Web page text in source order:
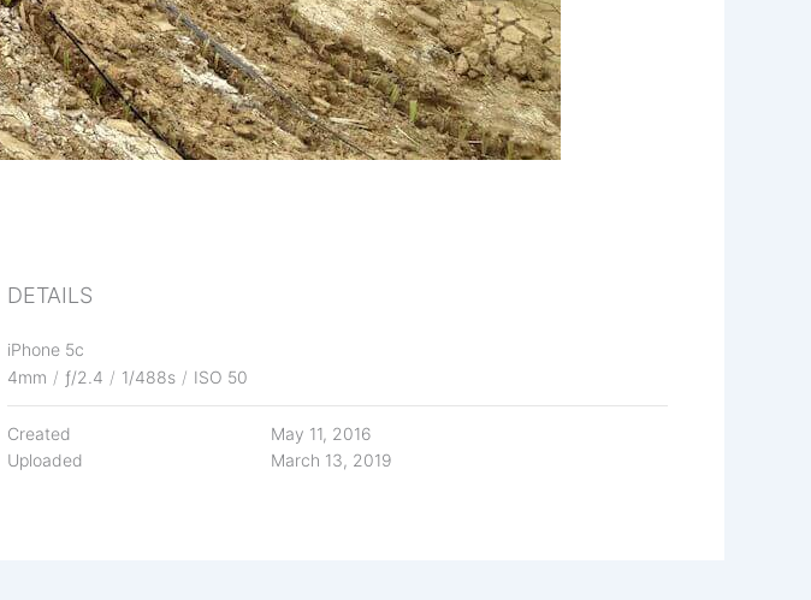
DETAILS
iPhone 5c
4mm / ƒ/2.4 / 1/488s / ISO 50
Created
May 11, 2016
Uploaded
March 13, 2019